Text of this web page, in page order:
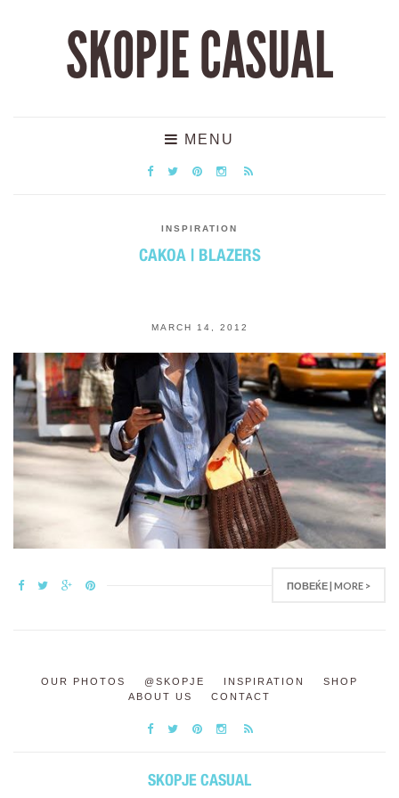
SKOPJE CASUAL
MENU
INSPIRATION
САКОА | BLAZERS
MARCH 14, 2012
ПОВЕЌЕ | MORE >
OUR PHOTOS @SKOPJE INSPIRATION
SHOP
ABOUT US
CONTACT
SKOPJE CASUAL